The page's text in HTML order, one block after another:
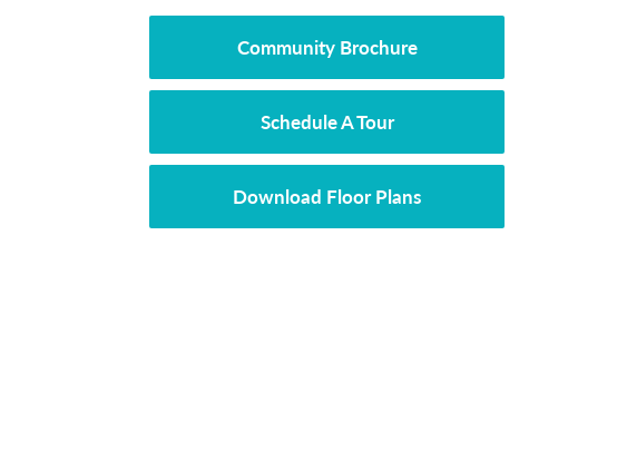
Community Brochure
Schedule A Tour
Download Floor Plans